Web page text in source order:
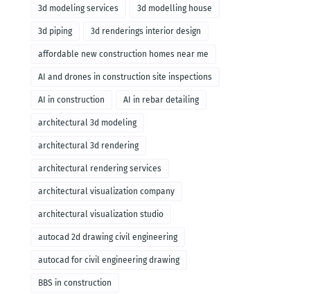
3d modeling services 3d modelling house
3d piping 3d renderings interior design
affordable new construction homes near me
AI and drones in construction site inspections
AI in construction AI in rebar detailing
architectural 3d modeling
architectural 3d rendering
architectural rendering services
architectural visualization company
architectural visualization studio
autocad 2d drawing civil engineering
autocad for civil engineering drawing
BBS in construction